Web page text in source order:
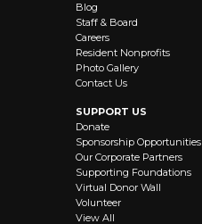
Blog
Staff & Board
Careers
Resident Nonprofits
Photo Gallery
Contact Us
SUPPORT US
Donate
Sponsorship Opportunities
Our Corporate Partners
Supporting Foundations
Virtual Donor Wall
Volunteer
View All